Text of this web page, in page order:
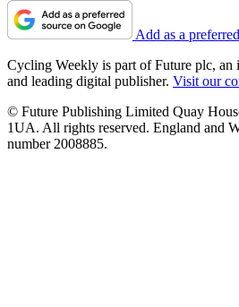
Add as a
Cycling Weekly is part of Future plc, an
and leading digital publisher. Visit our
© Future Publishing Limited Quay
1UA. All rights reserved. England and
number 2008885.